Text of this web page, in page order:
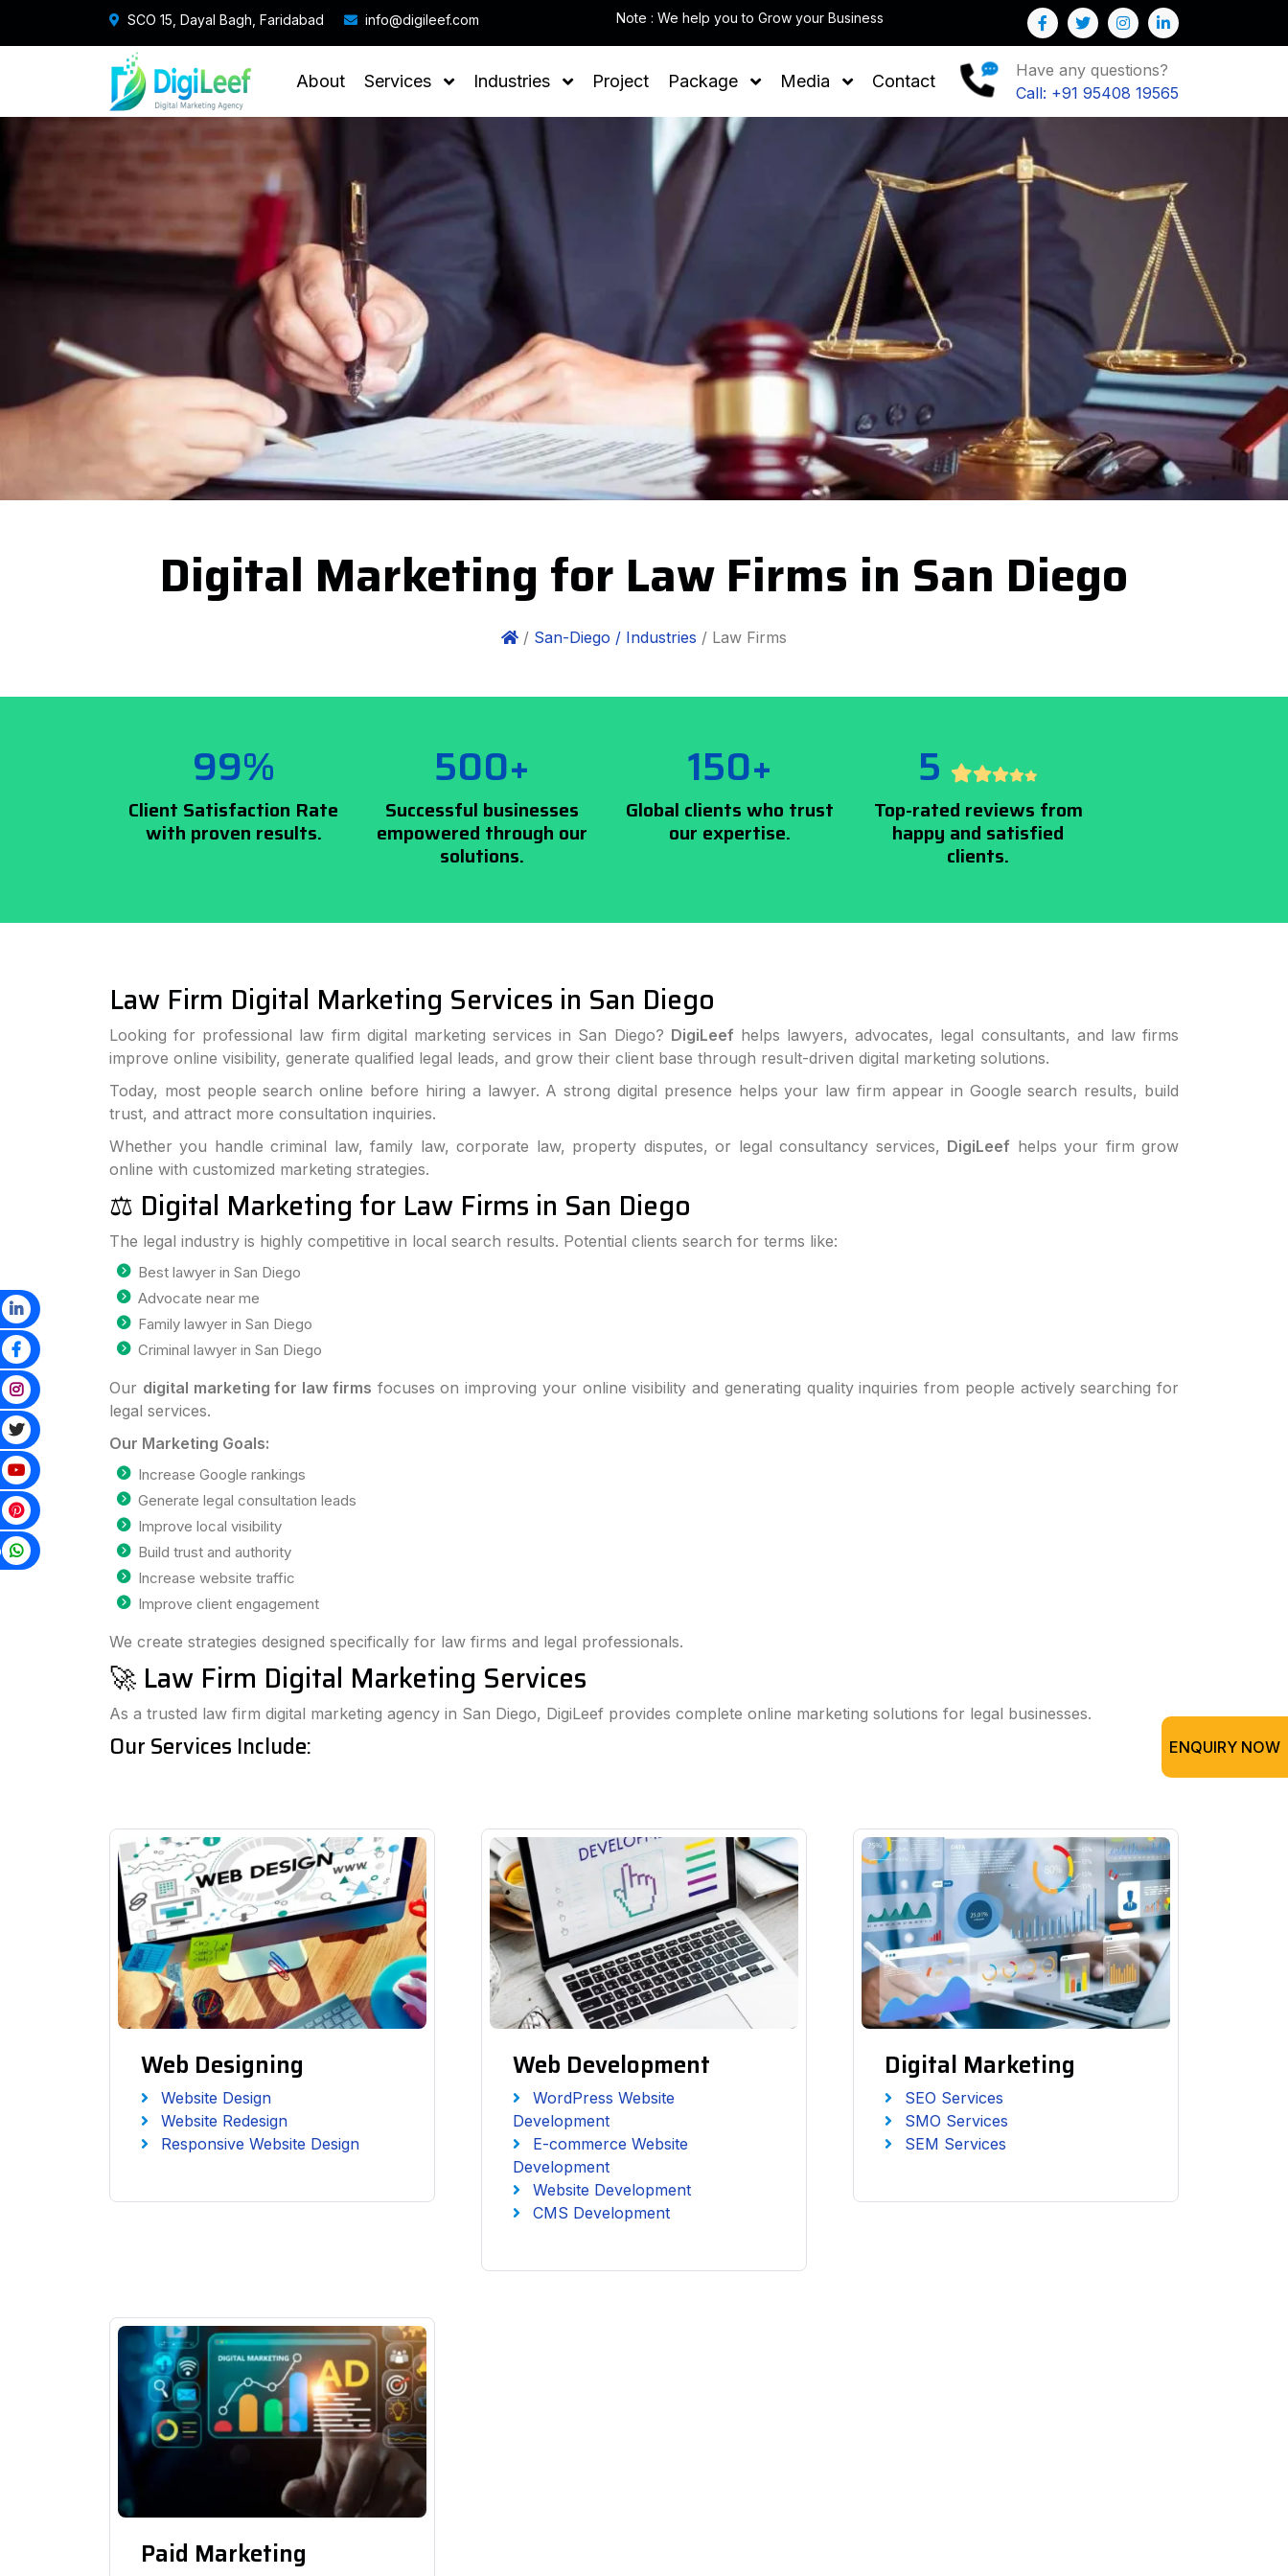
SCO 15, Dayal Bagh, Faridabad info@digileef.com Note : We help you to Grow your Business
About Services Industries Project Package Media Contact
Have any questions?
Call: +91 95408 19565
Digital Marketing for Law Firms in San Diego
/ San-Diego / Industries / Law Firms
99%
Client Satisfaction Rate
with proven results.
500+
Successful businesses
empowered through our
solutions.
150+
Global clients who trust
our expertise.
5
Top-rated reviews from
happy and satisfied
clients.
Law Firm Digital Marketing Services in San Diego
Looking for professional law firm digital marketing services in San Diego? DigiLeef helps lawyers, advocates, legal consultants, and law firms
improve online visibility, generate qualified legal leads, and grow their client base through result-driven digital marketing solutions.
Today, most people search online before hiring a lawyer. A strong digital presence helps your law firm appear in Google search results, build
trust, and attract more consultation inquiries.
Whether you handle criminal law, family law, corporate law, property disputes, or legal consultancy services, DigiLeef helps your firm grow
online with customized marketing strategies.
⚖️ Digital Marketing for Law Firms in San Diego
The legal industry is highly competitive in local search results. Potential clients search for terms like:
Best lawyer in San Diego
Advocate near me
Family lawyer in San Diego
Criminal lawyer in San Diego
Our digital marketing for law firms focuses on improving your online visibility and generating quality inquiries from people actively searching for
legal services.
Our Marketing Goals:
Increase Google rankings
Generate legal consultation leads
Improve local visibility
Build trust and authority
Increase website traffic
Improve client engagement
We create strategies designed specifically for law firms and legal professionals.
🚀 Law Firm Digital Marketing Services
As a trusted law firm digital marketing agency in San Diego, DigiLeef provides complete online marketing solutions for legal businesses.
Our Services Include:
Web Designing
Website Design
Website Redesign
Responsive Website Design
Web Development
WordPress Website
Development
E-commerce Website
Development
Website Development
CMS Development
Digital Marketing
SEO Services
SMO Services
SEM Services
Paid Marketing
ENQUIRY NOW